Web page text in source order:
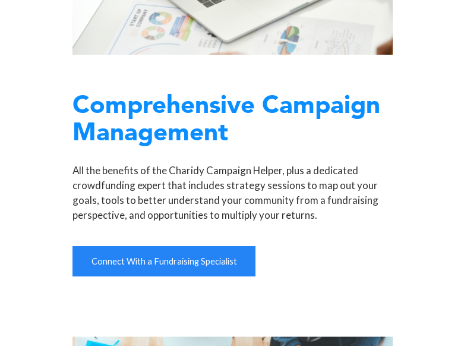
Comprehensive Campaign
Management
All the benefits of the Charidy Campaign Helper, plus a dedicated
crowdfunding expert that includes strategy sessions to map out your
goals, tools to better understand your community from a fundraising
perspective, and opportunities to multiply your returns.
Connect With a Fundraising Specialist